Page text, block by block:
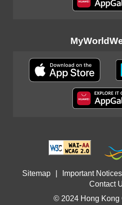
Sitemap Important Notices
Contact
© 2024 Hong Kong